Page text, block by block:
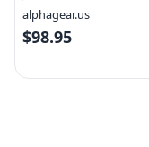
alphagear.us
$98.95